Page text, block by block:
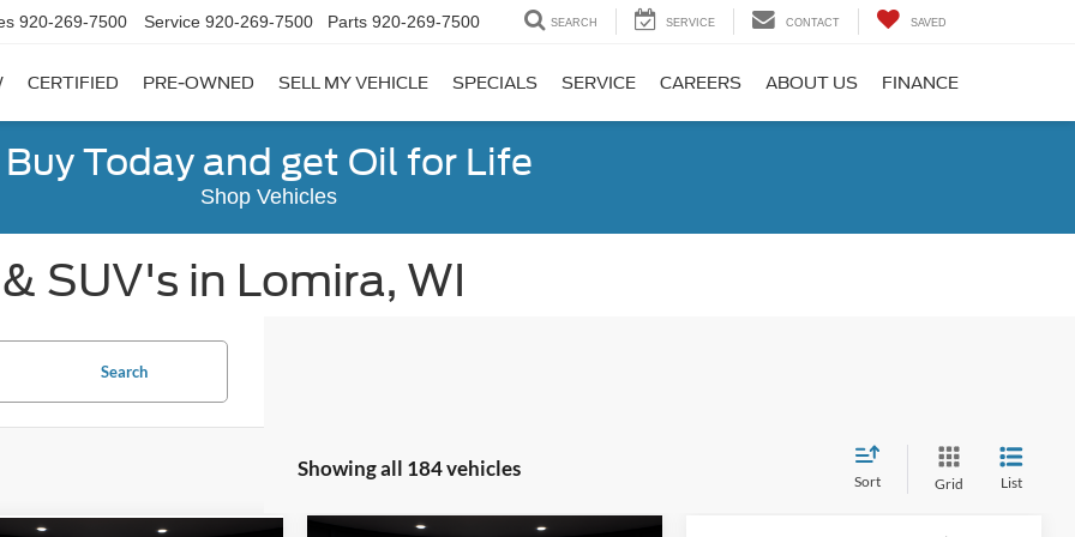
920-269-7500 Service 920-269-7500 Parts 920-269-7500 SEARCH SERVICE CONTACT SAVED
CERTIFIED PRE-OWNED SELL MY VEHICLE SPECIALS SERVICE CAREERS ABOUT US FINANCE
Buy Today and get Oil for Life
Shop Vehicles
SUV's in Lomira, WI
Search
Showing all 184 vehicles
Sort Grid List